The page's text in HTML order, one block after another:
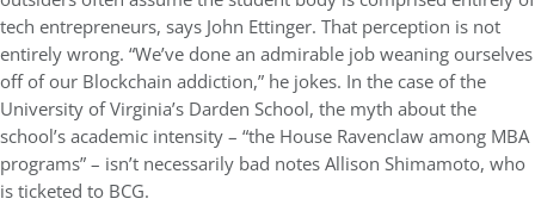
tech entrepreneurs, says John Ettinger. That perception is not
entirely wrong. “We’ve done an admirable job weaning ourselves
off of our Blockchain addiction,” he jokes. In the case of the
University of Virginia’s Darden School, the myth about the
school’s academic intensity – “the House Ravenclaw among MBA
programs” – isn’t necessarily bad notes Allison Shimamoto, who
is ticketed to BCG.